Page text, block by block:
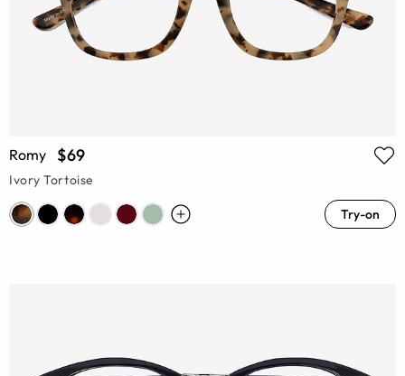
Romy $69
Ivory Tortoise
Try-on